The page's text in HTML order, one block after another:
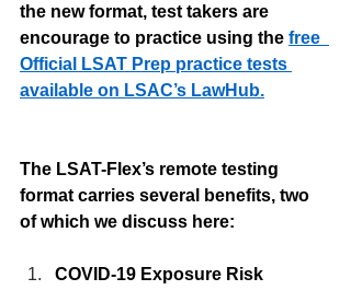
the new format, test takers are
encourage to practice using the free
Official LSAT Prep practice tests
available on LSAC’s LawHub.
The LSAT-Flex’s remote testing
format carries several benefits, two
of which we discuss here:
COVID-19 Exposure Risk